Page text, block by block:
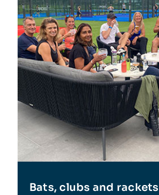
Bats, clubs and rackets